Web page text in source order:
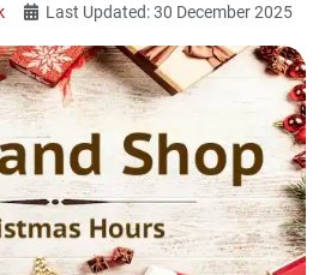
Last Updated: 30 December 2025